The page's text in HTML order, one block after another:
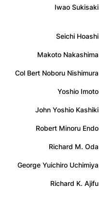
Iwao Sukisaki
Seichi Hoashi
Makoto Nakashima
Col Bert Noboru Nishimura
Yoshio Imoto
John Yoshio Kashiki
Robert Minoru Endo
Richard M. Oda
George Yuichiro Uchimiya
Richard K. Ajifu